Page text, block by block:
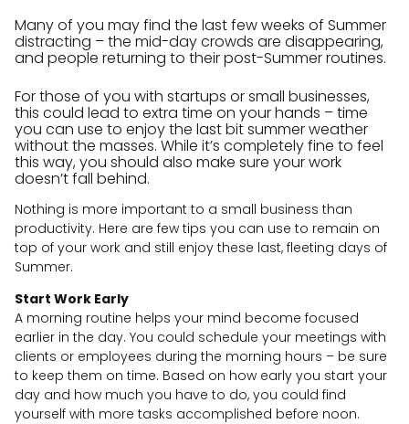
Many of you may find the last few weeks of Summer
distracting – the mid-day crowds are disappearing,
and people returning to their post-Summer routines.
For those of you with startups or small businesses,
this could lead to extra time on your hands – time
you can use to enjoy the last bit summer weather
without the masses. While it’s completely fine to feel
this way, you should also make sure your work
doesn’t fall behind.
Nothing is more important to a small business than
productivity. Here are few tips you can use to remain on
top of your work and still enjoy these last, fleeting days of
Summer.
Start Work Early
A morning routine helps your mind become focused
earlier in the day. You could schedule your meetings with
clients or employees during the morning hours – be sure
to keep them on time. Based on how early you start your
day and how much you have to do, you could find
yourself with more tasks accomplished before noon.